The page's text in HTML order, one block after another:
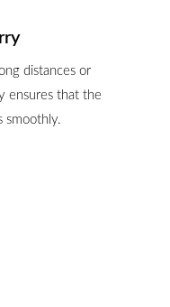
distances or
ensures that the
smoothly.